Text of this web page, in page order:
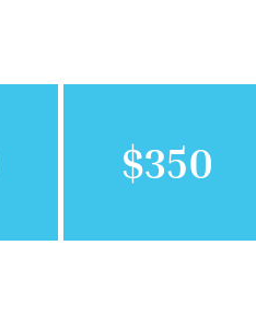
$350